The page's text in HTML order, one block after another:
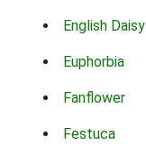
English Daisy
Euphorbia
Fanflower
Festuca